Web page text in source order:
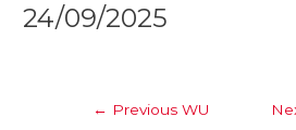
24/09/2025
navigation
← Previous WU